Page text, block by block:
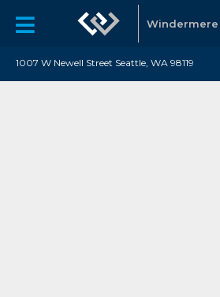
Windermere
1007 W Newell Street Seattle, WA 98119